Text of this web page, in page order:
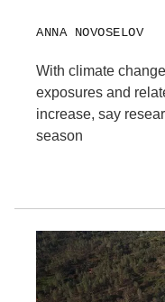
ANNA NOVOSELOV
With climate
exposures and
increase, say
season